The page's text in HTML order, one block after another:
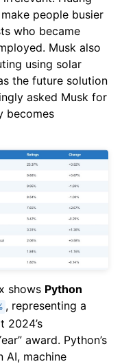
people busier
who became
Musk also
using solar
the future solution
asked Musk for
becomes
shows Python
, representing a
2024’s
award. Python’s
AI, machine